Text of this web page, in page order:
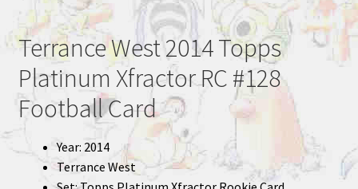
Terrance West 2014 Topps
Platinum Xfractor RC #128
Football Card
Year: 2014
Terrance West